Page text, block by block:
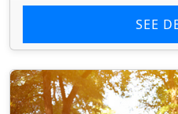
SEE